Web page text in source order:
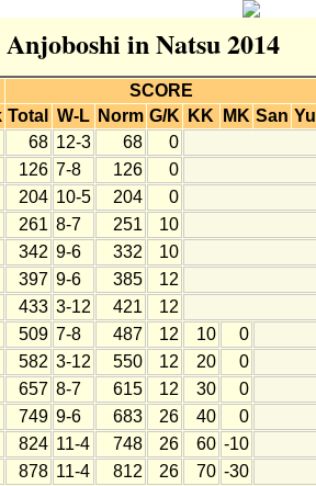
in Natsu 2014
SCORE
Total W-L Norm G/K KK MK San Yu
68 12-3 68 0
126 7-8 126 0
204 10-5 204 0
261 8-7 251 10
342 9-6 332 10
397 9-6 385 12
433 3-12 421 12
509 7-8 487 12 10 0
582 3-12 550 12 20 0
657 8-7 615 12 30 0
749 9-6 683 26 40 0
824 11-4 748 26 60 -10
878 11-4 812 26 70 -30